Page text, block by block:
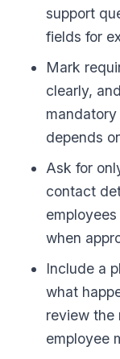
support
fields for
Mark
clearly,
depends
Ask for
contact
when
Include a
what
review the
employee